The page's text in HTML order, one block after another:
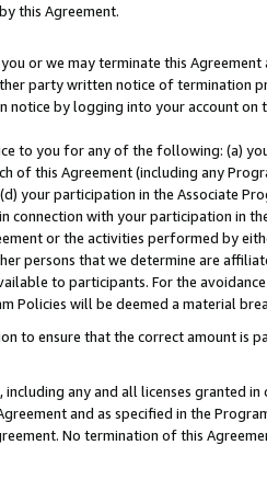
this Agreement.
or we may terminate this
party written notice of termination
by logging into your account on
to you for any of the following: (a)
this Agreement (including any
your participation in the Associate
with your participation in
or the activities performed by
persons that we determine are
to participants. For the
Policies will be deemed a material
to ensure that the correct amount is
any and all licenses granted in
and as specified in the
No termination of this